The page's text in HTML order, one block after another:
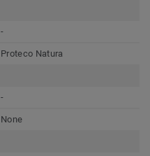
-
Proteco Natura
-
None